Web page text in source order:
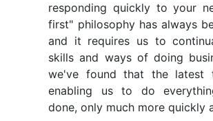
responding quickly to your
first" philosophy has always
and it requires us to
skills and ways of doing
we've found that the latest
enabling us to do
done, only much more quickly